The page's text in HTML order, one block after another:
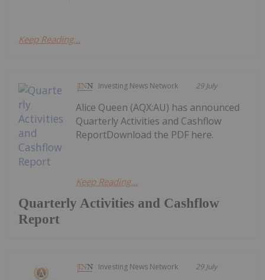
Keep Reading...
Investing News Network 29 July
Quarterly Activities and Cashflow
Report
Alice Queen (AQX:AU) has announced
Quarterly Activities and Cashflow
ReportDownload the PDF here.
Keep Reading...
Investing News Network 29 July